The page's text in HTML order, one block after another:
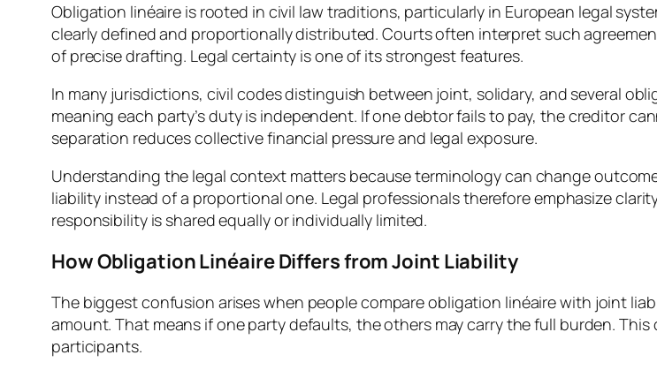
Obligation linéaire is rooted in civil law traditions, particularly in European legal
clearly defined and proportionally distributed. Courts often interpret such
of precise drafting. Legal certainty is one of its strongest features.
In many jurisdictions, civil codes distinguish between joint, solidary, and several
meaning each party’s duty is independent. If one debtor fails to pay, the creditor
separation reduces collective financial pressure and legal exposure.
Understanding the legal context matters because terminology can change
liability instead of a proportional one. Legal professionals therefore emphasize
responsibility is shared equally or individually limited.
How Obligation Linéaire Differs from Joint Liability
The biggest confusion arises when people compare obligation linéaire with joint
amount. That means if one party defaults, the others may carry the full burden.
participants.